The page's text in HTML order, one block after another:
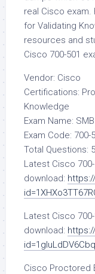
real Cisco exam.
for Validating
resources and
Cisco 700-501
Vendor: Cisco
Certifications:
Knowledge
Exam Name:
Exam Code: 700-
Total Questions:
Latest Cisco
download:
Latest Cisco
download:
Cisco Proctored